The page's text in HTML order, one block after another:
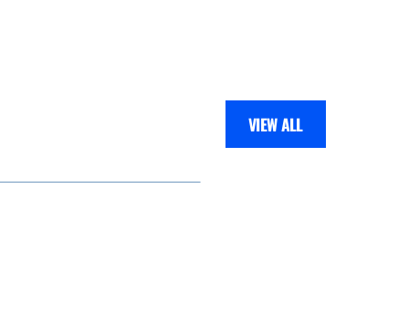
VIEW ALL